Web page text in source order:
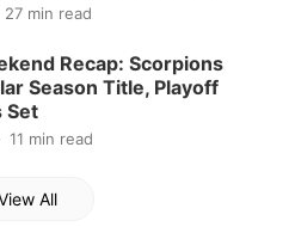
27 min read
Recap: Scorpions
Season Title, Playoff
Set
11 min read
All